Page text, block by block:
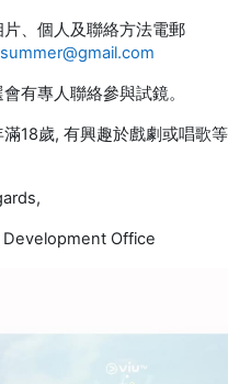
、個人及聯絡方法電郵
有專人聯絡參與試鏡。
18歲, 有興趣於戲劇或唱歌
Office